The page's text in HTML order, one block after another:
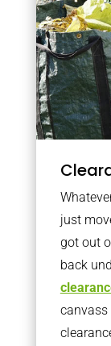
just
got out
back
canvass